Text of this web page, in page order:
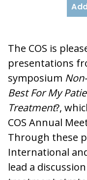
The COS is
presentations
symposium
Best For My
Treatment?,
COS Annual
Through these
International
lead a